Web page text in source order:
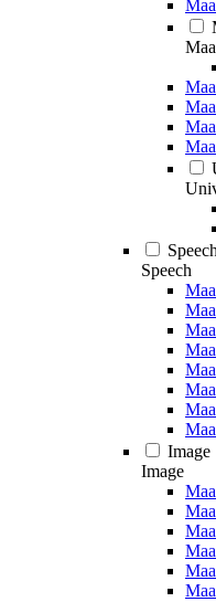
Speech
Speech
Image
Image